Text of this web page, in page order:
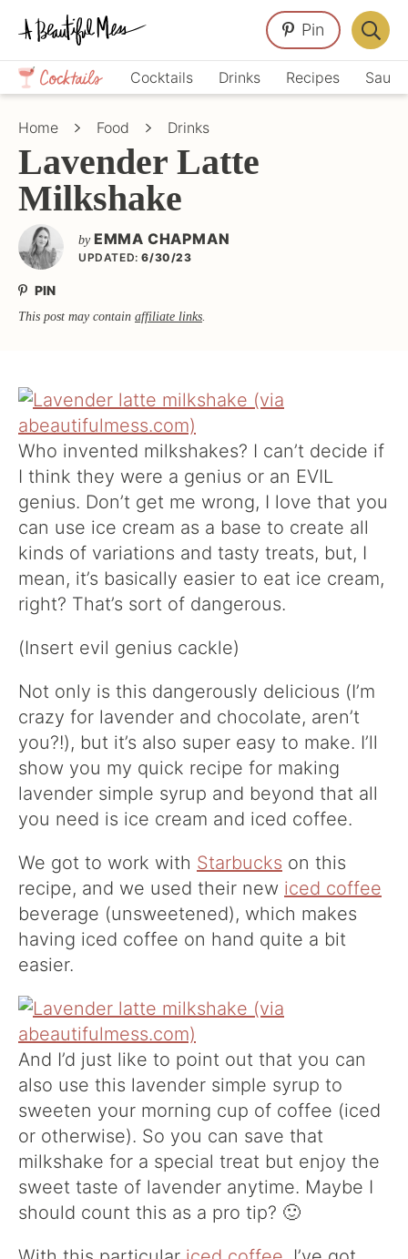
Skip
primary
navigation
Skip
main
content
Skip
primary
sidebar
Crafts,
Home
Décor,
Cocktails Drinks Recipes
Pin
Bar
Home Food Drinks
Lavender Latte
Milkshake
by EMMA CHAPMAN
UPDATED: 6/30/23
PIN
This post may contain affiliate links.
Who invented milkshakes? I can’t decide if
I think they were a genius or an EVIL
genius. Don’t get me wrong, I love that you
can use ice cream as a base to create all
kinds of variations and tasty treats, but, I
mean, it’s basically easier to eat ice cream,
right? That’s sort of dangerous.
(Insert evil genius cackle)
Not only is this dangerously delicious (I’m
crazy for lavender and chocolate, aren’t
you?!), but it’s also super easy to make. I’ll
show you my quick recipe for making
lavender simple syrup and beyond that all
you need is ice cream and iced coffee.
We got to work with Starbucks on this
recipe, and we used their new iced coffee
beverage (unsweetened), which makes
having iced coffee on hand quite a bit
easier.
And I’d just like to point out that you can
also use this lavender simple syrup to
sweeten your morning cup of coffee (iced
or otherwise). So you can save that
milkshake for a special treat but enjoy the
sweet taste of lavender anytime. Maybe I
should count this as a pro tip? 🙂